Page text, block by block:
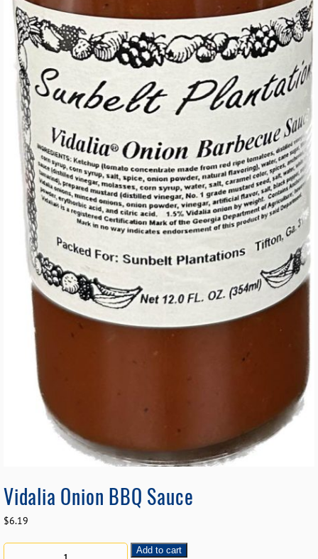
Vidalia Onion BBQ Sauce
$6.19
Add to cart